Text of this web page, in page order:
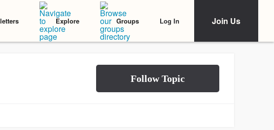
Explore Groups Log In Join Us